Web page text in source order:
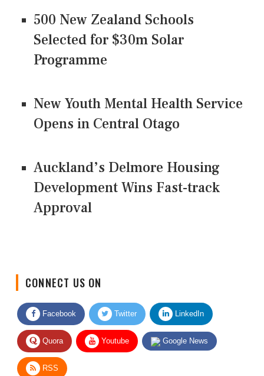
500 New Zealand Schools
Selected for $30m Solar
Programme
New Youth Mental Health Service
Opens in Central Otago
Auckland’s Delmore Housing
Development Wins Fast-track
Approval
Facebook Twitter LinkedIn
Quora Youtube Google News
RSS